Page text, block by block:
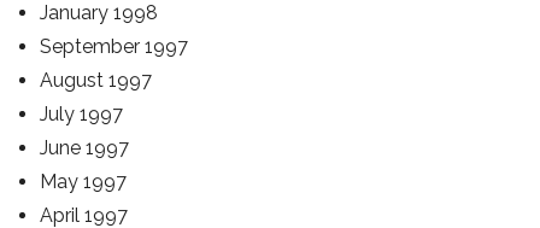
January 1998
September 1997
August 1997
July 1997
June 1997
May 1997
April 1997